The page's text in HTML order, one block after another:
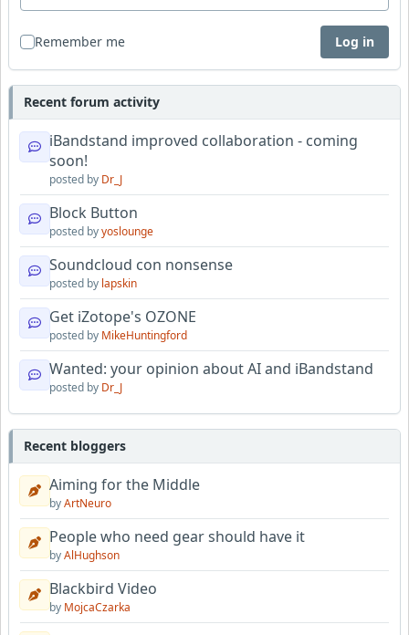
Remember me Log in
Recent forum activity
iBandstand improved collaboration - coming
soon!
posted by Dr_J
Block Button
posted byyoslounge
Soundcloud con nonsense
posted by lapskin
Get iZotope's OZONE
posted by MikeHuntingford
Wanted: your opinion about AI and iBandstand
posted by Dr_J
Recent bloggers
Aiming for the Middle
byArtNeuro
People who need gear should have it
byAlHughson
Blackbird Video
by MojcaCzarka